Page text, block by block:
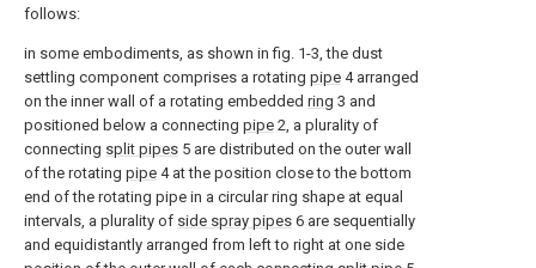
follows:
in some embodiments, as shown in fig. 1-3, the dust
settling component comprises a rotating pipe 4 arranged
on the inner wall of a rotating embedded ring 3 and
positioned below a connecting pipe 2, a plurality of
connecting split pipes 5 are distributed on the outer wall
of the rotating pipe 4 at the position close to the bottom
end of the rotating pipe in a circular ring shape at equal
intervals, a plurality of side spray pipes 6 are sequentially
and equidistantly arranged from left to right at one side